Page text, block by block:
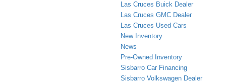
Las Cruces Buick Dealer
Las Cruces GMC Dealer
Las Cruces Used Cars
New Inventory
News
Pre-Owned Inventory
Sisbarro Car Financing
Sisbarro Volkswagen Dealer